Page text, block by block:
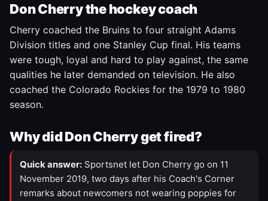
Don Cherry the hockey coach
Cherry coached the Bruins to four straight Adams
Division titles and one Stanley Cup final. His teams
were tough, loyal and hard to play against, the same
qualities he later demanded on television. He also
coached the Colorado Rockies for the 1979 to 1980
season.
Why did Don Cherry get fired?
Quick answer: Sportsnet let Don Cherry go on 11
November 2019, two days after his Coach's Corner
remarks about newcomers not wearing poppies for